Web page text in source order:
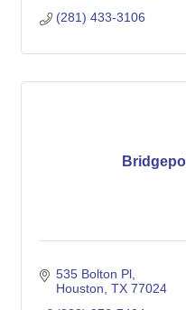
(281) 433-3106
535 Bolton Pl
Houston TX 77024